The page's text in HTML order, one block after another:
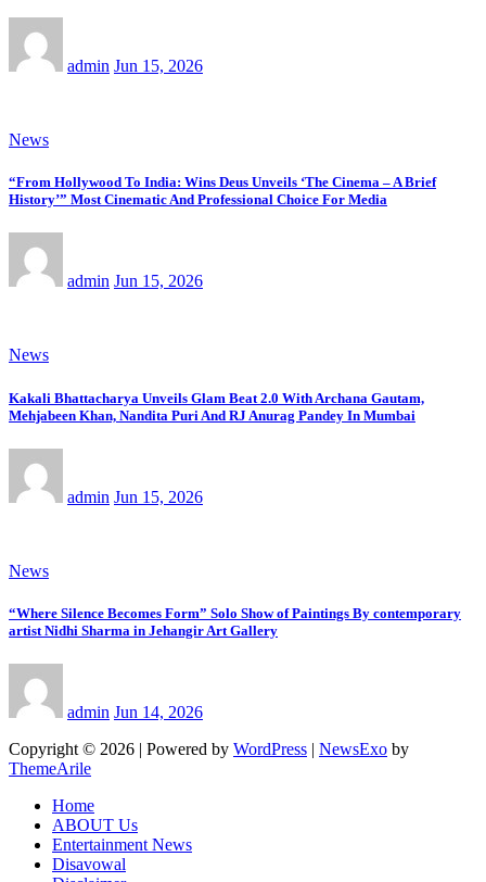
admin Jun 15, 2026
News
“From Hollywood To India: Wins Deus Unveils ‘The Cinema – A Brief
History’” Most Cinematic And Professional Choice For Media
admin Jun 15, 2026
News
Kakali Bhattacharya Unveils Glam Beat 2.0 With Archana Gautam,
Mehjabeen Khan, Nandita Puri And RJ Anurag Pandey In Mumbai
admin Jun 15, 2026
News
“Where Silence Becomes Form” Solo Show of Paintings By contemporary
artist Nidhi Sharma in Jehangir Art Gallery
admin Jun 14, 2026
Copyright © 2026 | Powered by WordPress | NewsExo by
ThemeArile
Home
ABOUT Us
Entertainment News
Disavowal